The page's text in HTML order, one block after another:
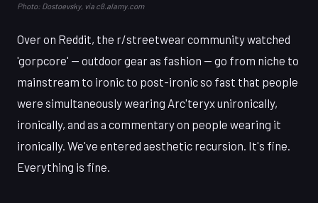
Photo: Dostoevsky, via c8.alamy.com
Over on Reddit, the r/streetwear community watched
'gorpcore' — outdoor gear as fashion — go from niche to
mainstream to ironic to post-ironic so fast that people
were simultaneously wearing Arc'teryx unironically,
ironically, and as a commentary on people wearing it
ironically. We've entered aesthetic recursion. It's fine.
Everything is fine.